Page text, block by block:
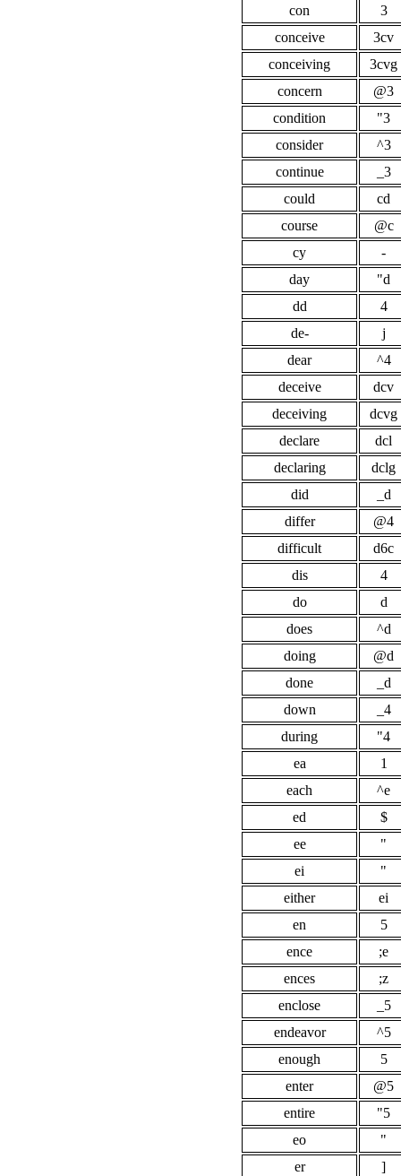
con
3
conceive
3cv
conceiving
3cvg
concern
@3
condition
"3
consider
^3
continue
_3
could
cd
course
@c
cy
-
day
"d
dd
4
de-
j
dear
^4
deceive
dcv
deceiving
dcvg
declare
dcl
declaring
dclg
did
_d
differ
@4
difficult
d6c
dis
4
do
d
does
^d
doing
@d
done
_d
down
_4
during
"4
ea
1
each
^e
ed
$
ee
"
ei
"
either
ei
en
5
ence
;e
ences
;z
enclose
_5
endeavor
^5
enough
5
enter
@5
entire
"5
eo
"
er
]